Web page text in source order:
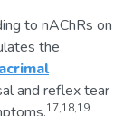
to nAChRs on
the
and reflex tear
17,18,19